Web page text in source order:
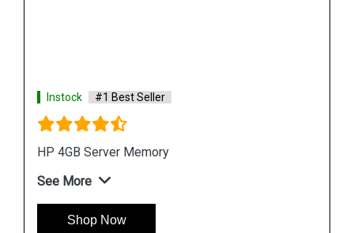
Instock #1 Best Seller
HPE P00926 B21 64GB DDR4 Memory Module
See More
Shop Now